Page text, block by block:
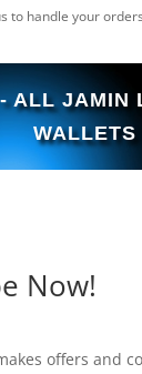
to handle your
ALL JAMIN
WALLETS
Now!
offers and